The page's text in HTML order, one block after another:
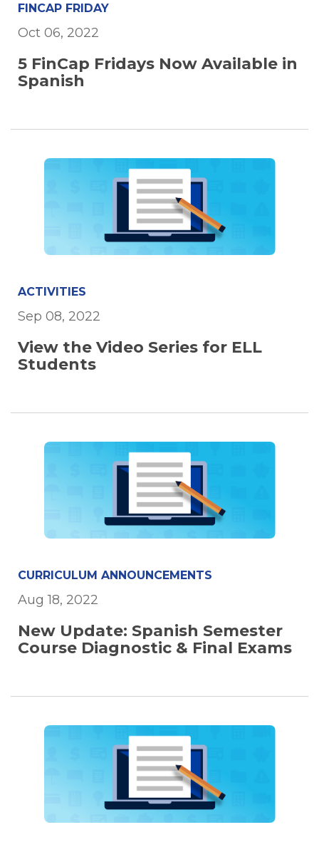
FINCAP FRIDAY
Oct 06, 2022
5 FinCap Fridays Now Available in
Spanish
ACTIVITIES
Sep 08, 2022
View the Video Series for ELL
Students
CURRICULUM ANNOUNCEMENTS
Aug 18, 2022
New Update: Spanish Semester
Course Diagnostic & Final Exams